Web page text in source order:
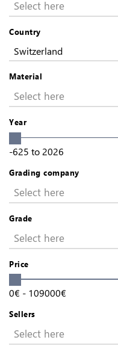
Select here
Country
Switzerland
Material
Select here
Year
-625 to 2026
Grading company
Select here
Grade
Select here
Price
0€ - 109000€
Sellers
Select here